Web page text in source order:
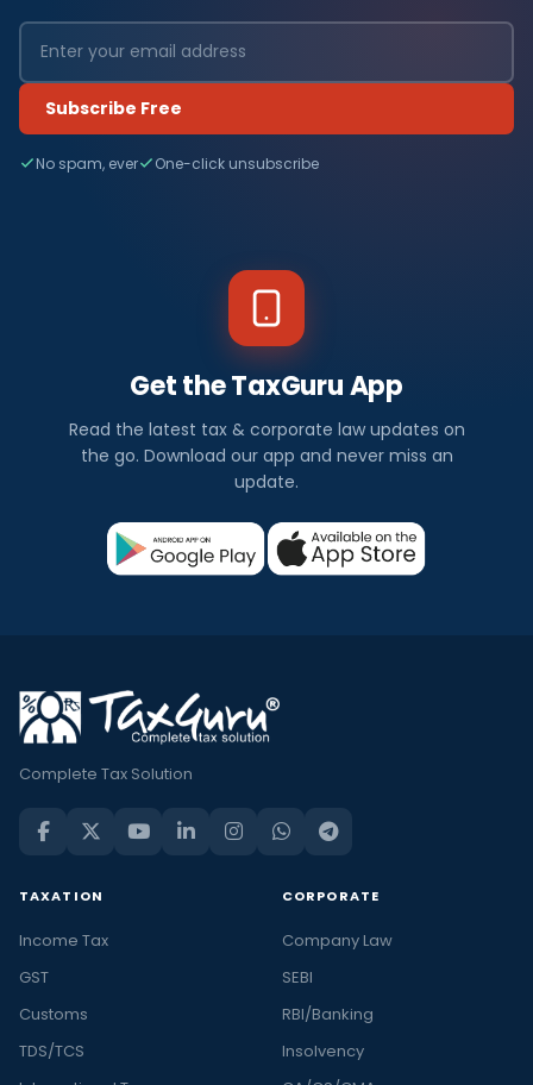
Subscribe Free
No spam, ever One-click unsubscribe
Get the TaxGuru App
Read the latest tax & corporate law updates on
the go. Download our app and never miss an
update.
Complete Tax Solution
TAXATION
Income Tax
GST
Customs
TDS/TCS
CORPORATE
Company Law
SEBI
RBI/Banking
Insolvency